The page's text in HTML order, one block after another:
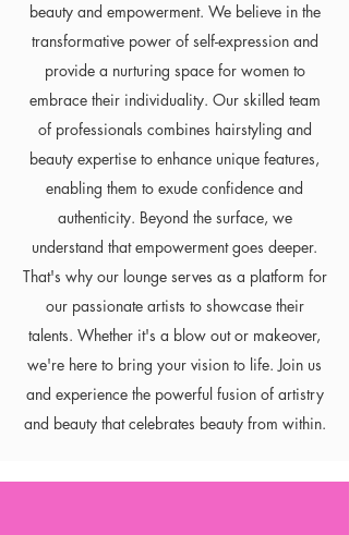
beauty and empowerment. We believe in the
transformative power of self-expression and
provide a nurturing space for women to
embrace their individuality. Our skilled team
of professionals combines hairstyling and
beauty expertise to enhance unique features,
enabling them to exude confidence and
authenticity. Beyond the surface, we
understand that empowerment goes deeper.
That's why our lounge serves as a platform for
our passionate artists to showcase their
talents. Whether it's a blow out or makeover,
we're here to bring your vision to life. Join us
and experience the powerful fusion of artistry
and beauty that celebrates beauty from within.